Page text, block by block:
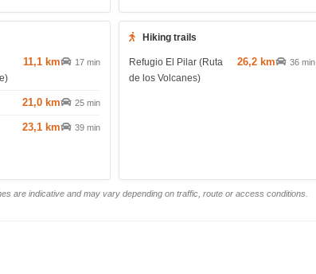
11,1 km 17 min
21,0 km 25 min
23,1 km 39 min
Hiking trails
Refugio El Pilar (Ruta
de los Volcanes)
26,2 km 36 min
are indicative and may vary depending on traffic, route or access conditions.